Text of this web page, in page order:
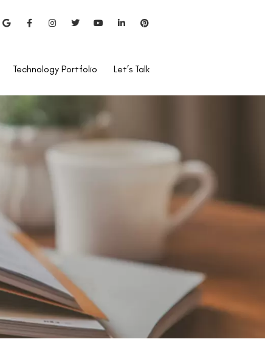
Technology Portfolio Let’s Talk